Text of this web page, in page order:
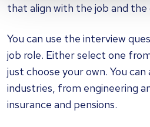
that align with the job and the
You can use the interview
job role. Either select one
just choose your own. You
industries, from engineering
insurance and pensions.